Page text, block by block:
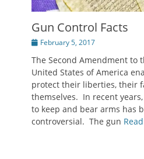
Gun Control Facts
Posted
February 5, 2017
The Second Amendment to
United States of America
protect their liberties, their
themselves. In recent
to keep and bear arms has
controversial. The gun